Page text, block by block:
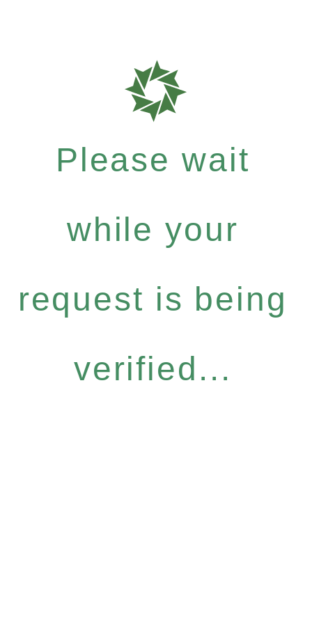
Please wait
while your
request is being
verified...